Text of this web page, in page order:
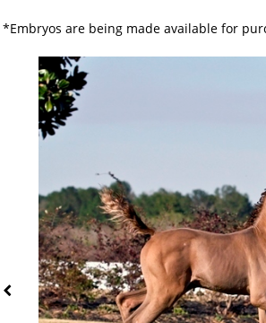
*Embryos are being made available for